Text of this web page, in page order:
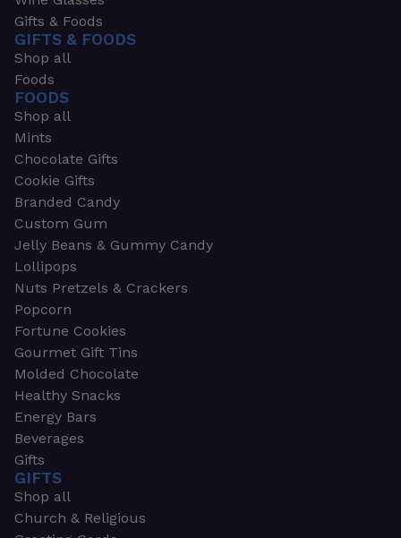
Gifts & Foods
GIFTS & FOODS
Shop all
Foods
FOODS
Shop all
Mints
Chocolate Gifts
Cookie Gifts
Branded Candy
Custom Gum
Jelly Beans & Gummy Candy
Lollipops
Nuts Pretzels & Crackers
Popcorn
Fortune Cookies
Gourmet Gift Tins
Molded Chocolate
Healthy Snacks
Energy Bars
Beverages
Gifts
GIFTS
Shop all
Church & Religious